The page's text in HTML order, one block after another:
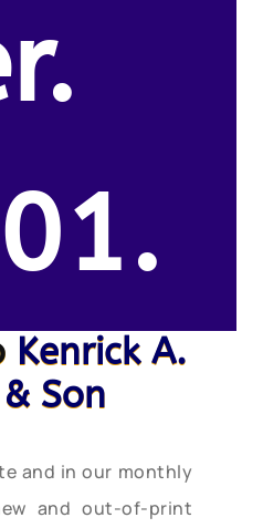
Kenrick A.
Son
and in our monthly
and out-of-print